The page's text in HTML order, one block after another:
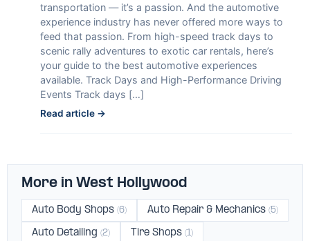
transportation — it’s a passion. And the automotive
experience industry has never offered more ways to
feed that passion. From high-speed track days to
scenic rally adventures to exotic car rentals, here’s
your guide to the best automotive experiences
available. Track Days and High-Performance Driving
Events Track days […]
Read article →
More in West Hollywood
Auto Body Shops (6) Auto Repair & Mechanics (5)
Auto Detailing (2) Tire Shops (1)